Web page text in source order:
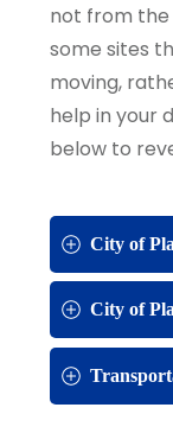
not from
some sites
moving,
help in your
below to
City of
City of